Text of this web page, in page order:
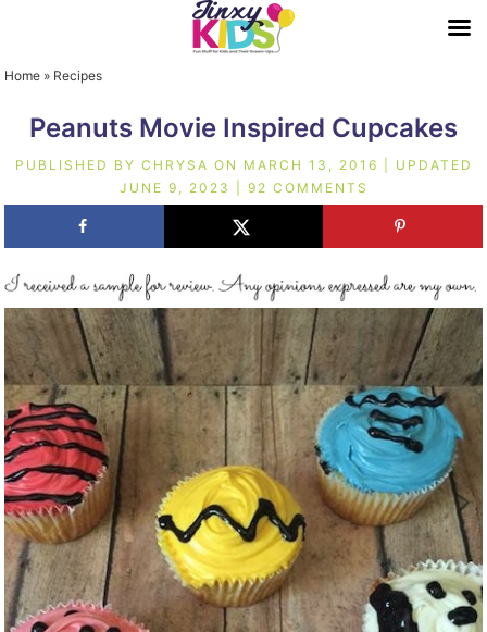
Home » Recipes
Peanuts Movie Inspired Cupcakes
PUBLISHED BY CHRYSA ON MARCH 13, 2016 | UPDATED
JUNE 9, 2023
92 COMMENTS